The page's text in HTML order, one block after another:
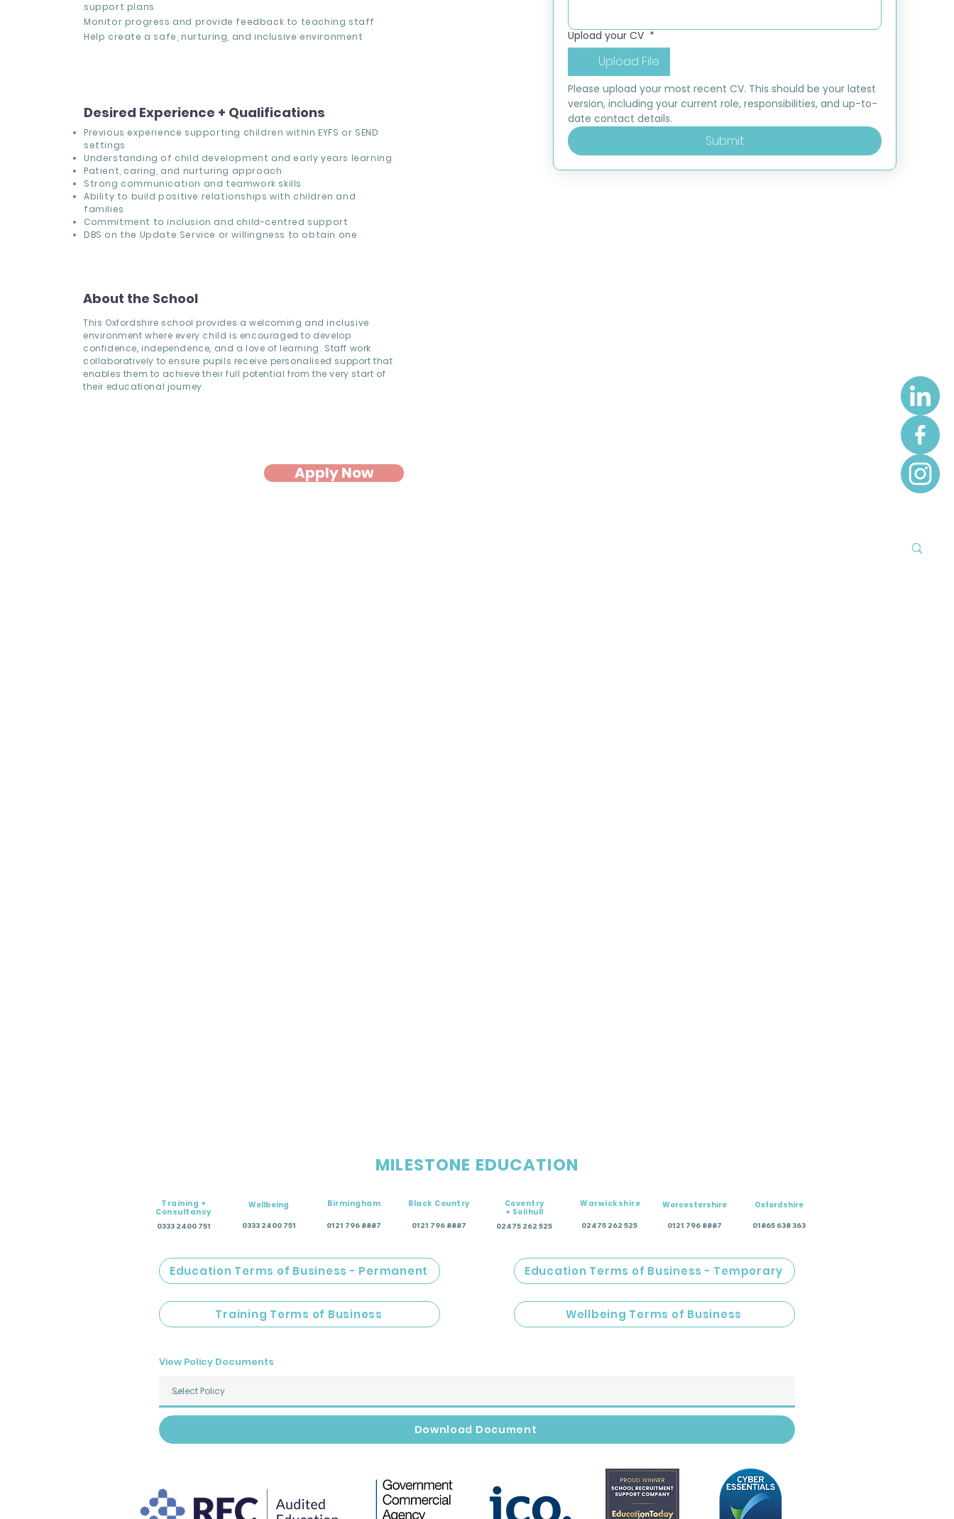
support plans
Monitor progress and provide feedback to teaching staff
Help create a safe, nurturing, and inclusive environment
Desired Experience + Qualifications
Previous experience supporting children within EYFS or SEND
settings
Understanding of child development and early years learning
Patient, caring, and nurturing approach
Strong communication and teamwork skills
Ability to build positive relationships with children and
families
Commitment to inclusion and child-centred support
DBS on the Update Service or willingness to obtain one
About the School
This Oxfordshire school provides a welcoming and inclusive
environment where every child is encouraged to develop
confidence, independence, and a love of learning. Staff work
collaboratively to ensure pupils receive personalised support that
enables them to achieve their full potential from the very start of
their educational journey.
Apply Now
Upload your CV *
Upload File
Please upload your most recent CV. This should be your latest
version, including your current role, responsibilities, and up-to-
date contact details.
Submit
MILESTONE EDUCATION
Training +
Consultancy
0333 2400 751
Wellbeing
0333 2400 751
Birmingham
0121 796 8887
Black Country
0121 796 8887
Coventry
+ Solihull
02475 262 525
Warwickshire
02475 262 525
Worcestershire
0121 796 8887
Oxfordshire
01865 638 363
Education Terms of Business - Permanent
Training Terms of Business
Education Terms of Business - Temporary
Wellbeing Terms of Business
View Policy Documents
Download Document